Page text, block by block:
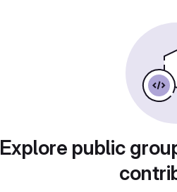
Explore public